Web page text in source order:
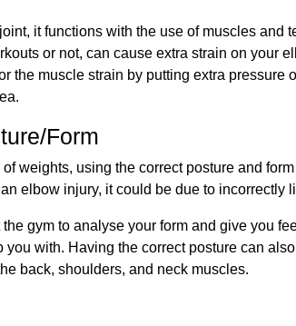
it functions with the use of muscles and
or not, can cause extra strain on your
the muscle strain by putting extra pressure
Form
weights, using the correct posture and
elbow injury, it could be due to incorrectly
gym to analyse your form and give you
you with. Having the correct posture can
back, shoulders, and neck muscles.